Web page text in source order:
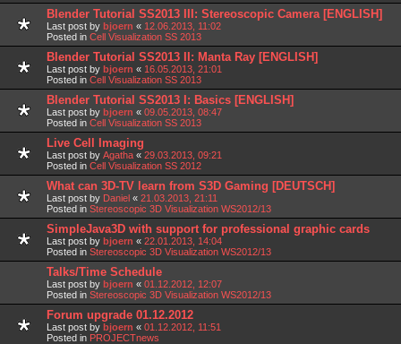
Blender Tutorial SS2013 III: Stereoscopic Camera [ENGLISH]
Last post by bjoern « 12.06.2013, 11:02
Posted in Cell Visualization SS 2013
Blender Tutorial SS2013 II: Manta Ray [ENGLISH]
Last post by bjoern « 16.05.2013, 21:01
Posted in Cell Visualization SS 2013
Blender Tutorial SS2013 I: Basics [ENGLISH]
Last post by bjoern « 09.05.2013, 08:47
Posted in Cell Visualization SS 2013
Live Cell Imaging
Last post by Agatha « 29.03.2013, 09:21
Posted in Cell Visualization SS 2012
What can 3D-TV learn from S3D Gaming [DEUTSCH]
Last post by Daniel « 21.03.2013, 21:11
Posted in Stereoscopic 3D Visualization WS2012/13
SimpleJava3D with support for professional graphic cards
Last post by bjoern « 22.01.2013, 14:04
Posted in Stereoscopic 3D Visualization WS2012/13
Talks/Time Schedule
Last post by bjoern « 01.12.2012, 12:07
Posted in Stereoscopic 3D Visualization WS2012/13
Forum upgrade 01.12.2012
Last post by bjoern « 01.12.2012, 11:51
Posted in PROJECTnews